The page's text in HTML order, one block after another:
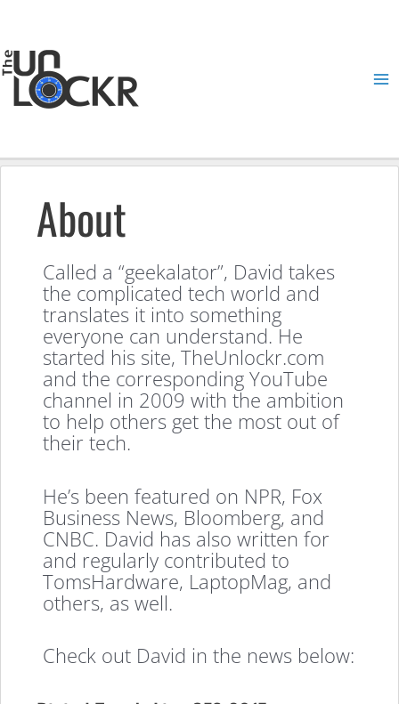
content
About
Called a “geekalator”, David takes
the complicated tech world and
translates it into something
everyone can understand. He
started his site, TheUnlockr.com
and the corresponding YouTube
channel in 2009 with the ambition
to help others get the most out of
their tech.
He’s been featured on NPR, Fox
Business News, Bloomberg, and
CNBC. David has also written for
and regularly contributed to
TomsHardware, LaptopMag, and
others, as well.
Check out David in the news below: